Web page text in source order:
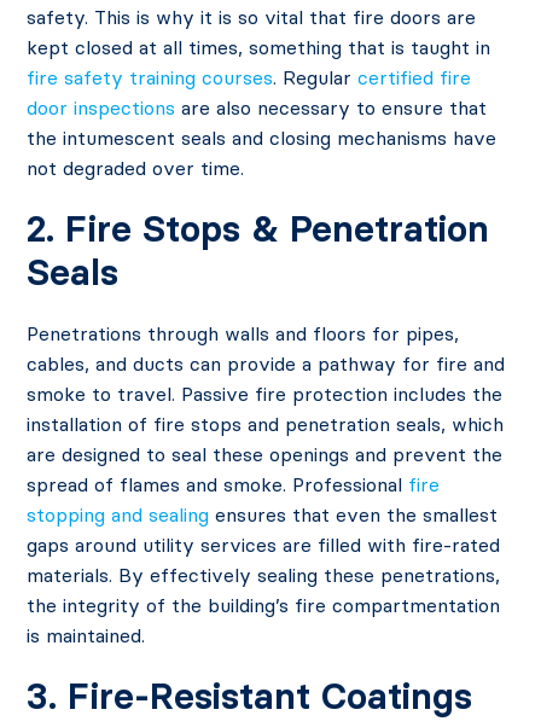
safety. This is why it is so vital that fire doors are
kept closed at all times, something that is taught in
fire safety training courses. Regularcertified fire
door inspections are also necessary to ensure that
the intumescent seals and closing mechanisms have
not degraded over time.
2. Fire Stops & Penetration
Seals
Penetrations through walls and floors for pipes,
cables, and ducts can provide a pathway for fire and
smoke to travel. Passive fire protection includes the
installation of fire stops and penetration seals, which
are designed to seal these openings and prevent the
spread of flames and smoke. Professional fire
stopping and sealing ensures that even the smallest
gaps around utility services are filled with fire-rated
materials. By effectively sealing these penetrations,
the integrity of the building’s fire compartmentation
is maintained.
3. Fire-Resistant Coatings